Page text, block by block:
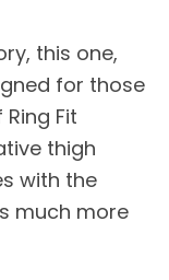
this one,
for those
Fit
thigh
with the
much more